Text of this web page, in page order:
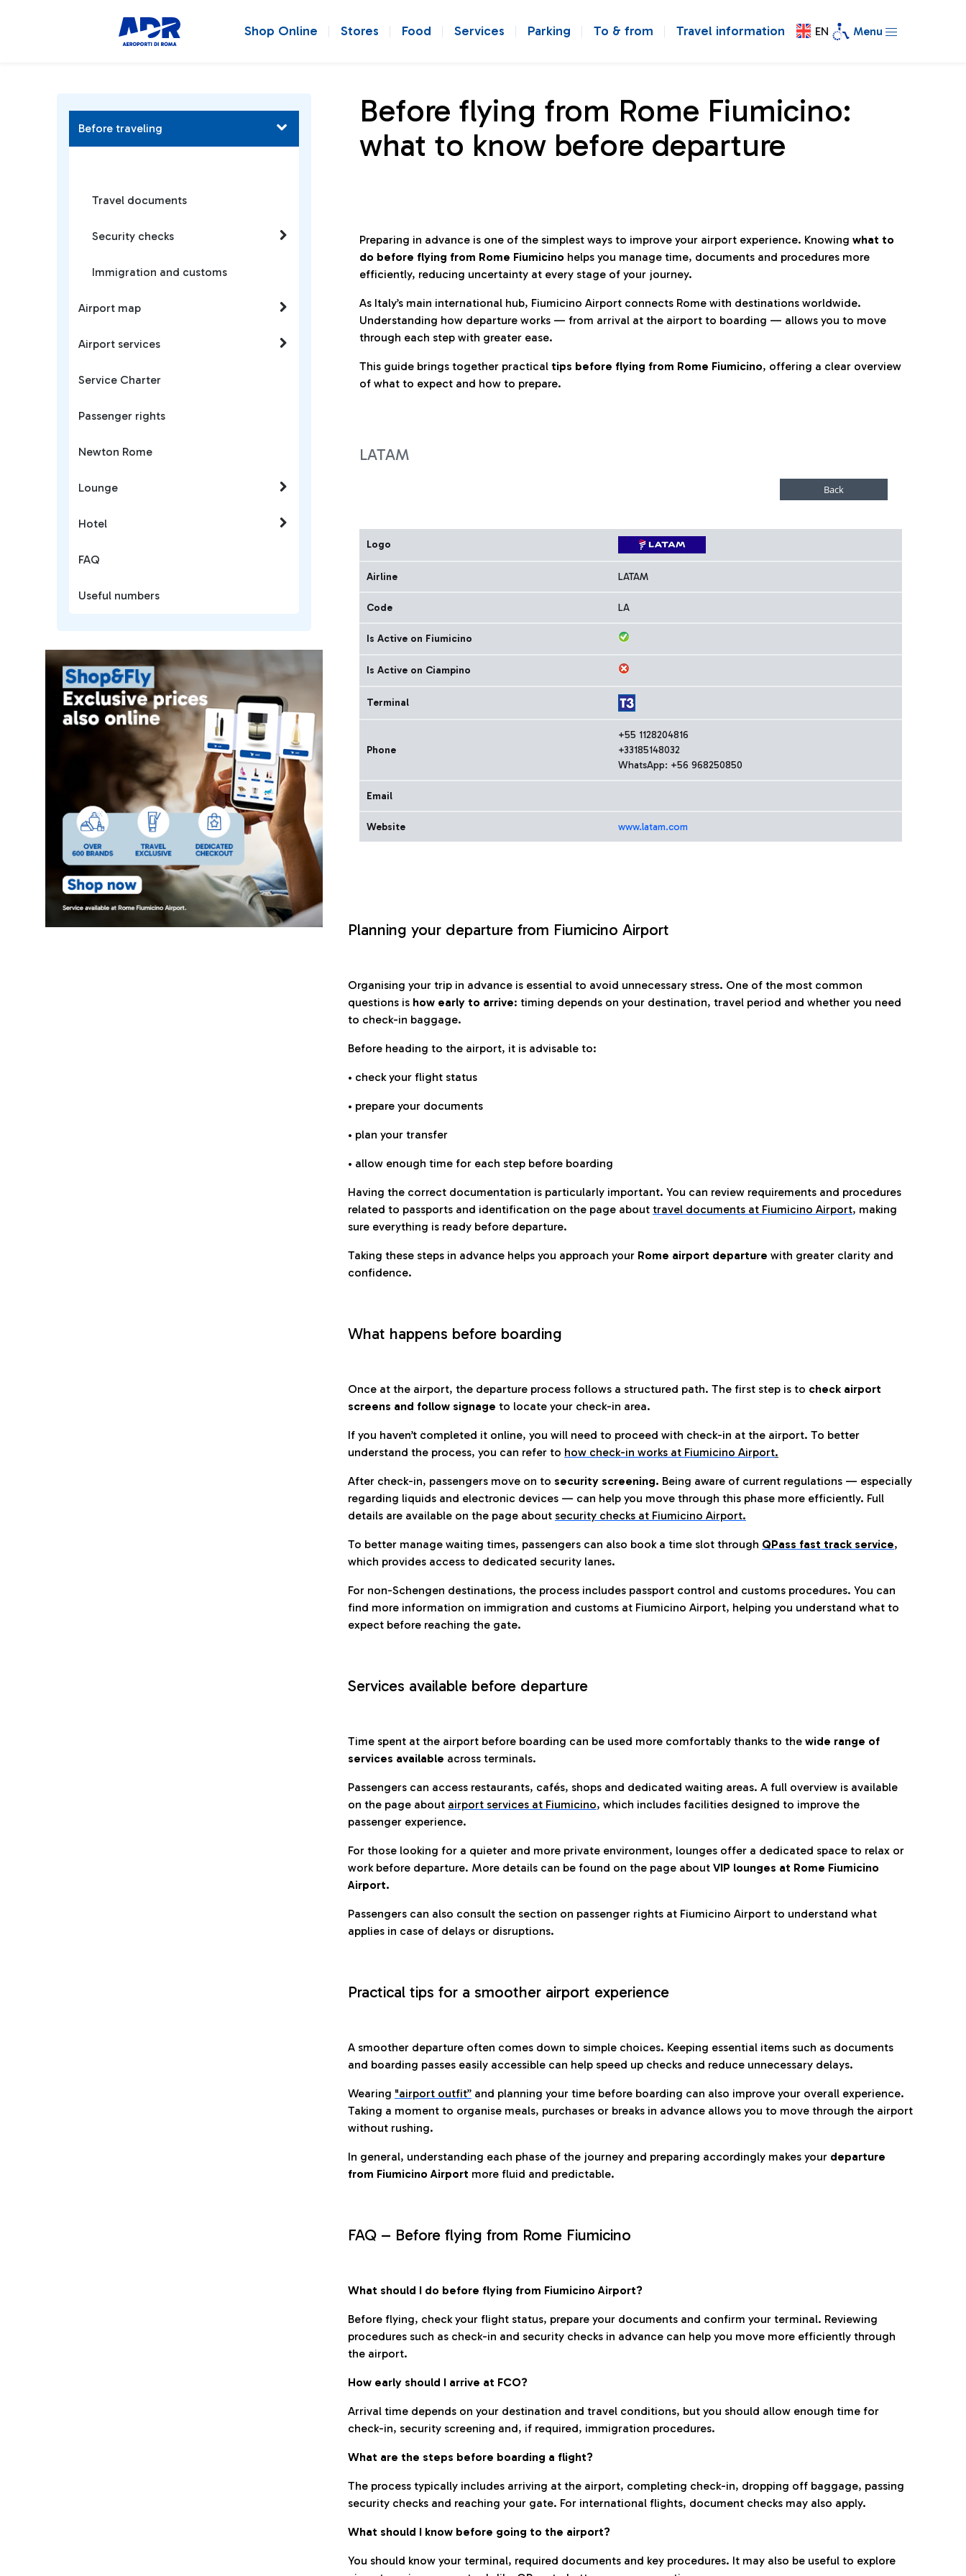
Shop Online Stores Food Services Parking To & from Travel information EN Menu
Before flying from Rome Fiumicino:
what to know before departure
Preparing in advance is one of the simplest ways to improve your airport experience. Knowing what to
do before flying from Rome Fiumicino helps you manage time, documents and procedures more
efficiently, reducing uncertainty at every stage of your journey.
As Italy’s main international hub, Fiumicino Airport connects Rome with destinations worldwide.
Understanding how departure works — from arrival at the airport to boarding — allows you to move
through each step with greater ease.
This guide brings together practical tips before flying from Rome Fiumicino, offering a clear overview
of what to expect and how to prepare.
LATAM
Logo
Airline LATAM
Code LA
Is Active on Fiumicino
Is Active on Ciampino
Terminal
Phone
+55 1128204816
+33185148032
WhatsApp: +56 968250850
Email
Website www.latam.com
Planning your departure from Fiumicino Airport
Organising your trip in advance is essential to avoid unnecessary stress. One of the most common
questions is how early to arrive: timing depends on your destination, travel period and whether you need
to check-in baggage.
Before heading to the airport, it is advisable to:
• check your flight status
• prepare your documents
• plan your transfer
• allow enough time for each step before boarding
Having the correct documentation is particularly important. You can review requirements and procedures
related to passports and identification on the page about travel documents at Fiumicino Airport, making
sure everything is ready before departure.
Taking these steps in advance helps you approach your Rome airport departure with greater clarity and
confidence.
What happens before boarding
Once at the airport, the departure process follows a structured path. The first step is to check airport
screens and follow signage to locate your check-in area.
If you haven’t completed it online, you will need to proceed with check-in at the airport. To better
understand the process, you can refer to how check-in works at Fiumicino Airport.
After check-in, passengers move on to security screening. Being aware of current regulations — especially
regarding liquids and electronic devices — can help you move through this phase more efficiently. Full
details are available on the page about security checks at Fiumicino Airport.
To better manage waiting times, passengers can also book a time slot through QPass fast track service,
which provides access to dedicated security lanes.
For non-Schengen destinations, the process includes passport control and customs procedures. You can
find more information on immigration and customs at Fiumicino Airport, helping you understand what to
expect before reaching the gate.
Services available before departure
Time spent at the airport before boarding can be used more comfortably thanks to the wide range of
services available across terminals.
Passengers can access restaurants, cafés, shops and dedicated waiting areas. A full overview is available
on the page about airport services at Fiumicino, which includes facilities designed to improve the
passenger experience.
For those looking for a quieter and more private environment, lounges offer a dedicated space to relax or
work before departure. More details can be found on the page about VIP lounges at Rome Fiumicino
Airport.
Passengers can also consult the section on passenger rights at Fiumicino Airport to understand what
applies in case of delays or disruptions.
Practical tips for a smoother airport experience
A smoother departure often comes down to simple choices. Keeping essential items such as documents
and boarding passes easily accessible can help speed up checks and reduce unnecessary delays.
Wearing "airport outfit” and planning your time before boarding can also improve your overall experience.
Taking a moment to organise meals, purchases or breaks in advance allows you to move through the airport
without rushing.
In general, understanding each phase of the journey and preparing accordingly makes your departure
from Fiumicino Airport more fluid and predictable.
FAQ – Before flying from Rome Fiumicino
What should I do before flying from Fiumicino Airport?
Before flying, check your flight status, prepare your documents and confirm your terminal. Reviewing
procedures such as check-in and security checks in advance can help you move more efficiently through
the airport.
How early should I arrive at FCO?
Arrival time depends on your destination and travel conditions, but you should allow enough time for
check-in, security screening and, if required, immigration procedures.
What are the steps before boarding a flight?
The process typically includes arriving at the airport, completing check-in, dropping off baggage, passing
security checks and reaching your gate. For international flights, document checks may also apply.
What should I know before going to the airport?
You should know your terminal, required documents and key procedures. It may also be useful to explore
Before traveling
Travel documents
Security checks
Immigration and customs
Airport map
Airport services
Service Charter
Passenger rights
Newton Rome
Lounge
Hotel
FAQ
Useful numbers